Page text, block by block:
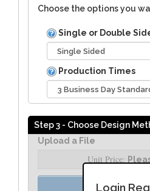
Choose the options you
Single or Double
Production Times
Step 3 - Choose Design
Login
Upload a File
Unit Price:
Order